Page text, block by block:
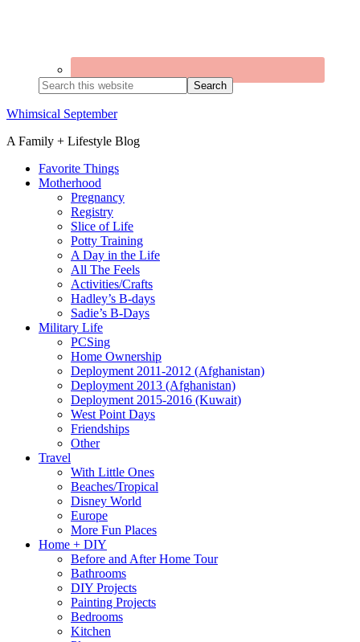
Search
this
website
Whimsical September
A Family + Lifestyle Blog
Favorite Things
Motherhood
Pregnancy
Registry
Slice of Life
Potty Training
A Day in the Life
All The Feels
Activities/Crafts
Hadley’s B-days
Sadie’s B-Days
Military Life
PCSing
Home Ownership
Deployment 2011-2012 (Afghanistan)
Deployment 2013 (Afghanistan)
Deployment 2015-2016 (Kuwait)
West Point Days
Friendships
Other
Travel
With Little Ones
Beaches/Tropical
Disney World
Europe
More Fun Places
Home + DIY
Before and After Home Tour
Bathrooms
DIY Projects
Painting Projects
Bedrooms
Kitchen